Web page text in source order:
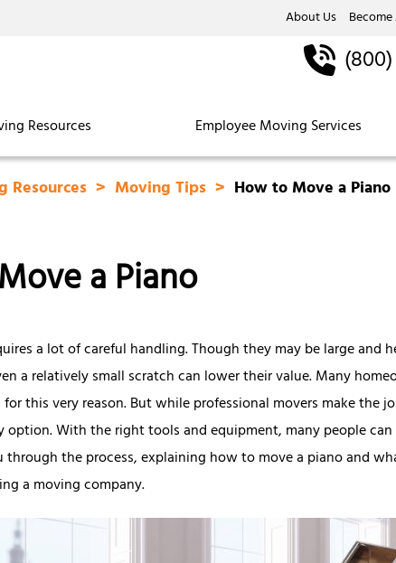
About Us
Resources Employee Moving Services
Resources Moving Tips How to Move a Piano
a Piano
a lot of careful handling. Though they may be large and
a relatively small scratch can lower their value. Many
this very reason. But while professional movers make the
option. With the right tools and equipment, many people
the process, explaining how to move a piano and
a moving company.